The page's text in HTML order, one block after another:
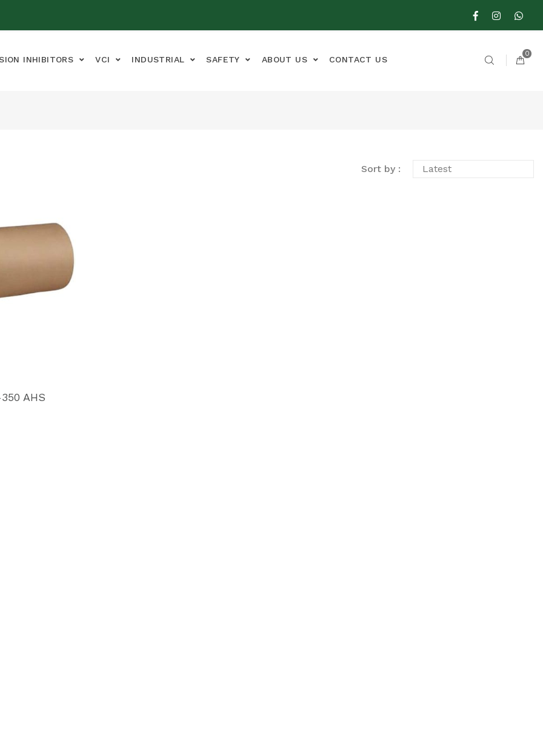
INHIBITORS VCI INDUSTRIAL SAFETY ABOUT US CONTACT US
0
Sort by :
AHS